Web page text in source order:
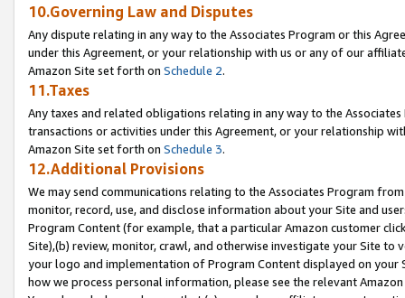
10.Governing Law and Disputes
Any dispute relating in any way to the Associates Program or this
under this Agreement, or your relationship with us or any of our
Amazon Site set forth on Schedule 2.
11.Taxes
Any taxes and related obligations relating in any way to the
transactions or activities under this Agreement, or your relationship
Amazon Site set forth on Schedule 3.
12.Additional Provisions
We may send communications relating to the Associates Program
monitor, record, use, and disclose information about your Site and
Program Content (for example, that a particular Amazon customer
Site),(b) review, monitor, crawl, and otherwise investigate your Site
your logo and implementation of Program Content displayed on
how we process personal information, please see the relevant